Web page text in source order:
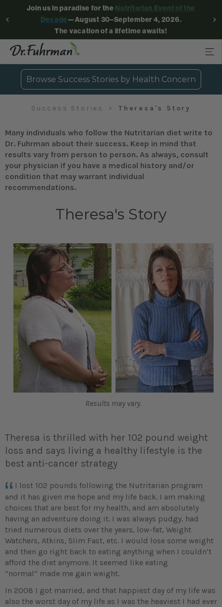
Join us in paradise for the Nutritarian Event of the
Decade—August 30–September 4, 2026.
The vacation of a lifetime awaits!
Browse Success Stories by Health Concern
Success Stories Theresa's Story
Many individuals who follow the Nutritarian diet write to
Dr. Fuhrman about their success. Keep in mind that
results vary from person to person. As always, consult
your physician if you have a medical history and/or
condition that may warrant individual
recommendations.
Theresa's Story
Results may vary.
Theresa is thrilled with her 102 pound weight
loss and says living a healthy lifestyle is the
best anti-cancer strategy
I lost 102 pounds following the Nutritarian program
and it has given me hope and my life back. I am making
choices that are best for my health, and am absolutely
having an adventure doing it. I was always pudgy, had
tried numerous diets over the years, low-fat, Weight
Watchers, Atkins, Slim Fast, etc. I would lose some weight
and then go right back to eating anything when I couldn’t
afford the diet anymore. It seemed like eating
“normal” made me gain weight.
In 2008 I got married, and that happiest day of my life was
also the worst day of my life as I was the heaviest I had ever